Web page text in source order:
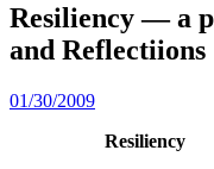
Resiliency — a
and Reflectiions
01/30/2009
Resiliency